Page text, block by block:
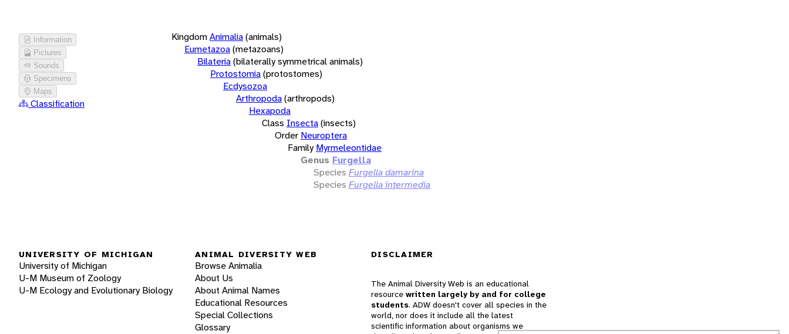
Information
Pictures
Sounds
Specimens
Maps
Classification
KingdomAnimalia(animals)
Eumetazoa(metazoans)
Bilateria(bilaterally symmetrical animals)
Protostomia(protostomes)
Ecdysozoa
Arthropoda(arthropods)
Hexapoda
Class Insecta(insects)
Order Neuroptera
Family Myrmeleontidae
Genus Furgella
Species Furgella damarina
Species Furgella intermedia
UNIVERSITY OF MICHIGAN
University of Michigan
U-M Museum of Zoology
U-M Ecology and Evolutionary Biology
ANIMAL DIVERSITY WEB
Browse Animalia
About Us
About Animal Names
Educational Resources
Special Collections
Glossary
DISCLAIMER
The Animal Diversity Web is an educational
resource written largely by and for college
students. ADW doesn't cover all species in the
world, nor does it include all the latest
scientific information about organisms we